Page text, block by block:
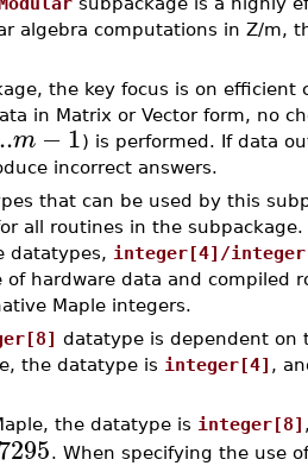
algebra computations in Z/m,
the key focus is on
in Matrix or Vector form, no
..m −1) is performed. If data
incorrect answers.
that can be used by this
all routines in the
datatypes, integer[4]/
hardware data and compiled
Maple integers.
datatype is dependent on
the datatype is integer[4] ,
the datatype is integer[8]
. When specifying the use